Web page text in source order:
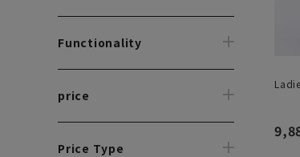
Functionality
price
Price Type